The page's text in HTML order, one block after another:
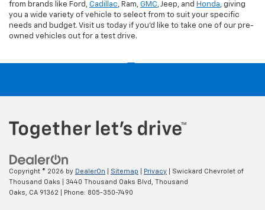
from brands like Ford, Cadillac, Ram, GMC, Jeep, and Honda, giving
you a wide variety of vehicle to select from to suit your specific
needs and budget. Visit us today if you'd like to take one of our pre-
owned vehicles out for a test drive.
Copyright © 2026 by DealerOn Sitemap Privacy | Swickard Chevrolet of
Thousand Oaks
3440 Thousand Oaks Blvd,
Thousand
Oaks,
CA 91362 | Phone: 805-350-7490